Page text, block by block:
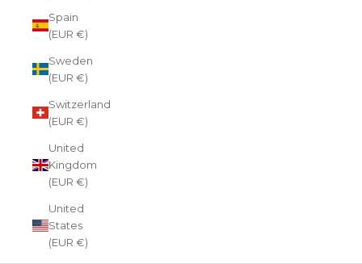
Spain
(EUR €)
Sweden
(EUR €)
Switzerland
(EUR €)
United
Kingdom
(EUR €)
United
States
(EUR €)